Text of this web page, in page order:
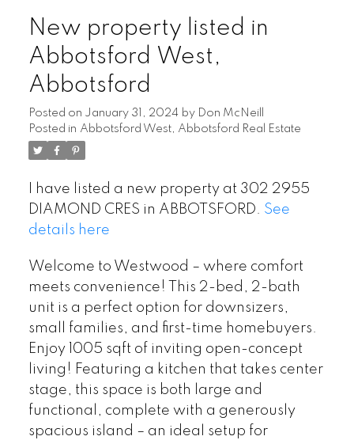
New property listed in
Abbotsford West,
Abbotsford
Posted on January 31, 2024 by Don McNeill
Posted in Abbotsford West, Abbotsford Real Estate
I have listed a new property at 302 2955
DIAMOND CRES in ABBOTSFORD. See
details here
Welcome to Westwood – where comfort
meets convenience! This 2-bed, 2-bath
unit is a perfect option for downsizers,
small families, and first-time homebuyers.
Enjoy 1005 sqft of inviting open-concept
living! Featuring a kitchen that takes center
stage, this space is both large and
functional, complete with a generously
spacious island – an ideal setup for